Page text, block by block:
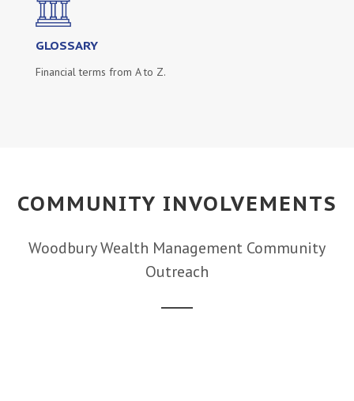
GLOSSARY
Financial terms from A to Z.
COMMUNITY INVOLVEMENTS
Woodbury Wealth Management Community
Outreach